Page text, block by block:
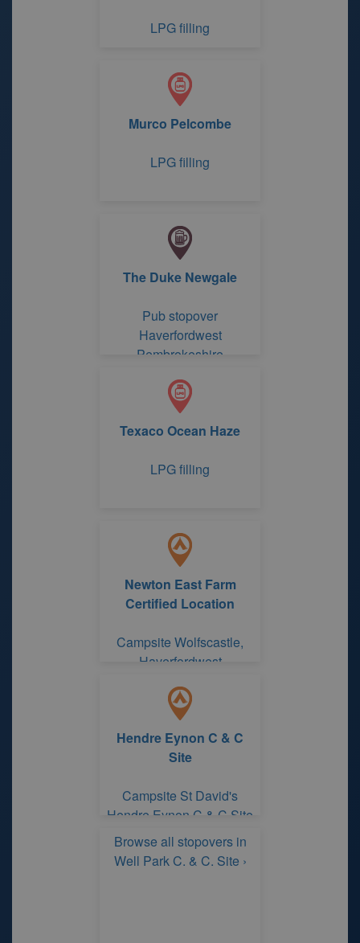
LPG filling
Murco Pelcombe
LPG filling
The Duke Newgale
Pub stopover
Haverfordwest
Pembrokeshire
Texaco Ocean Haze
LPG filling
Newton East Farm
Certified Location
Campsite Wolfscastle,
Haverfordwest
Hendre Eynon C & C
Site
Campsite St David's
Hendre Eynon C & C Site
Browse all stopovers in
Well Park C. & C. Site ›